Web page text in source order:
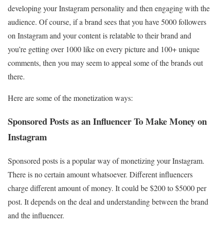
developing your Instagram personality and then engaging with the
audience. Of course, if a brand sees that you have 5000 followers
on Instagram and your content is relatable to their brand and
you’re getting over 1000 like on every picture and 100+ unique
comments, then you may seem to appeal some of the brands out
there.
Here are some of the monetization ways:
Sponsored Posts as an Influencer To Make Money on
Instagram
Sponsored posts is a popular way of monetizing your Instagram.
There is no certain amount whatsoever. Different influencers
charge different amount of money. It could be $200 to $5000 per
post. It depends on the deal and understanding between the brand
and the influencer.